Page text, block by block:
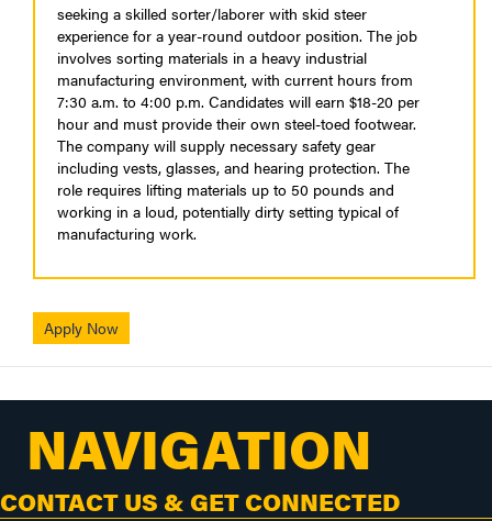
seeking a skilled sorter/laborer with skid steer
experience for a year-round outdoor position. The job
involves sorting materials in a heavy industrial
manufacturing environment, with current hours from
7:30 a.m. to 4:00 p.m. Candidates will earn $18-20 per
hour and must provide their own steel-toed footwear.
The company will supply necessary safety gear
including vests, glasses, and hearing protection. The
role requires lifting materials up to 50 pounds and
working in a loud, potentially dirty setting typical of
manufacturing work.
Apply Now
NAVIGATION
CONTACT US & GET CONNECTED